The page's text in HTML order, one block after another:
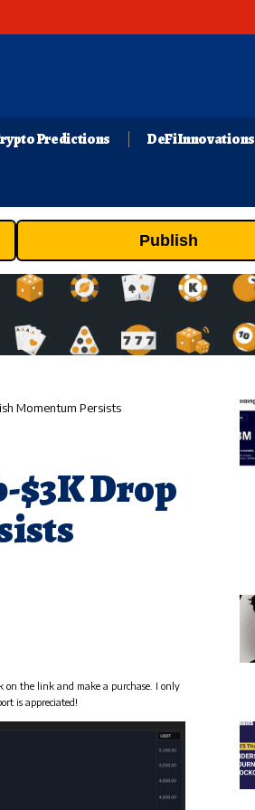
Predictions DeFi Innovations
Publish
Momentum Persists
$3K Drop
on the link and make a purchase. I only
is appreciated!